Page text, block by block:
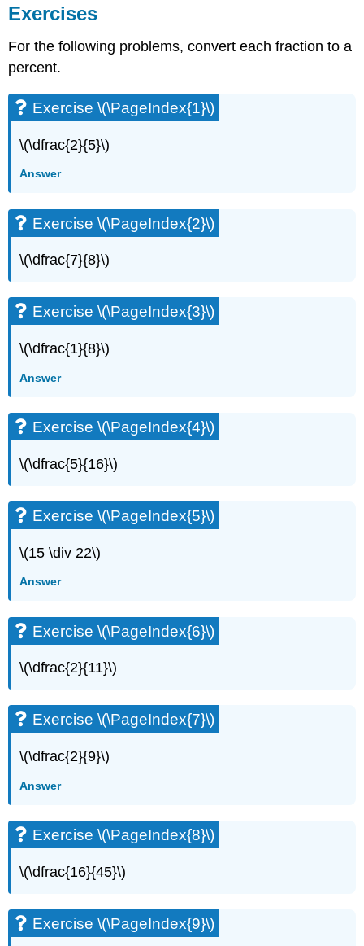
Exercises
For the following problems, convert each fraction to a
percent.
Exercise \(\PageIndex{1}\)
\(\dfrac{2}{5}\)
Answer
Exercise \(\PageIndex{2}\)
\(\dfrac{7}{8}\)
Exercise \(\PageIndex{3}\)
\(\dfrac{1}{8}\)
Answer
Exercise \(\PageIndex{4}\)
\(\dfrac{5}{16}\)
Exercise \(\PageIndex{5}\)
\(15 \div 22\)
Answer
Exercise \(\PageIndex{6}\)
\(\dfrac{2}{11}\)
Exercise \(\PageIndex{7}\)
\(\dfrac{2}{9}\)
Answer
Exercise \(\PageIndex{8}\)
\(\dfrac{16}{45}\)
Exercise \(\PageIndex{9}\)